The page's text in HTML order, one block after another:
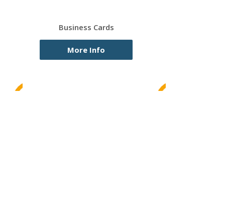
Business Cards
More Info